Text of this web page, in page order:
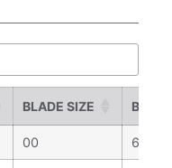
BLADE SIZE
00 65